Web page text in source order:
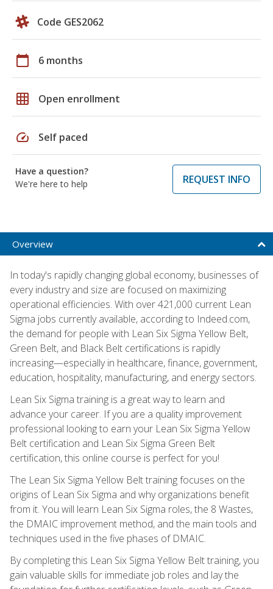
Code GES2062
calendar_today 6 months
grid_on Open enrollment
speed Self paced
Have a question?
We're here to help
REQUEST INFO
Overview
In today's rapidly changing global economy, businesses of
every industry and size are focused on maximizing
operational efficiencies. With over 421,000 current Lean
Sigma jobs currently available, according to Indeed.com,
the demand for people with Lean Six Sigma Yellow Belt,
Green Belt, and Black Belt certifications is rapidly
increasing—especially in healthcare, finance, government,
education, hospitality, manufacturing, and energy sectors.
Lean Six Sigma training is a great way to learn and
advance your career. If you are a quality improvement
professional looking to earn your Lean Six Sigma Yellow
Belt certification and Lean Six Sigma Green Belt
certification, this online course is perfect for you!
The Lean Six Sigma Yellow Belt training focuses on the
origins of Lean Six Sigma and why organizations benefit
from it. You will learn Lean Six Sigma roles, the 8 Wastes,
the DMAIC improvement method, and the main tools and
techniques used in the five phases of DMAIC.
By completing this Lean Six Sigma Yellow Belt training, you
gain valuable skills for immediate job roles and lay the